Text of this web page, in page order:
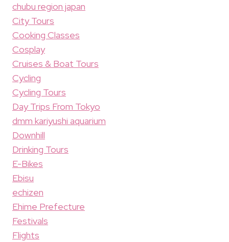
chubu region japan
City Tours
Cooking Classes
Cosplay
Cruises & Boat Tours
Cycling
Cycling Tours
Day Trips From Tokyo
dmm kariyushi aquarium
Downhill
Drinking Tours
E-Bikes
Ebisu
echizen
Ehime Prefecture
Festivals
Flights